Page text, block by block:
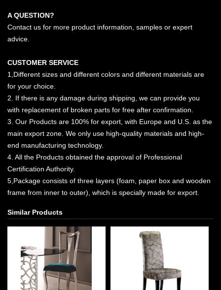
A QUESTION?
Contact us for more product information, samples or expert
advice.
CUSTOMER SERVICE
1,Different sizes and different colors and different materials are
for your choice.
2. If there is any damage during shipping, we can provide you
with replacement of broken parts for free after confirmation.
3. Our Products are 100% for export, with Europe and U.S. as the
main export zone. We only use high-quality materials and high-
end manufacturing technology.
4. All the Products obtained the approval of Professional
Certification Authority.
5,Package consists of three layers (foam, paper box and wooden
frame from inner to outer), which is specially made for export.
Similar Products